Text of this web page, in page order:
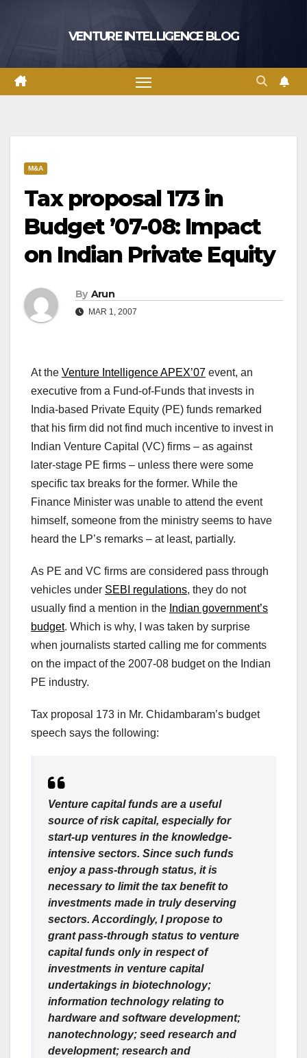
VENTURE INTELLIGENCE BLOG
M&A
Tax proposal 173 in
Budget ’07-08: Impact
on Indian Private Equity
By Arun
MAR 1, 2007
At the Venture Intelligence APEX’07 event, an
executive from a Fund-of-Funds that invests in
India-based Private Equity (PE) funds remarked
that his firm did not find much incentive to invest in
Indian Venture Capital (VC) firms – as against
later-stage PE firms – unless there were some
specific tax breaks for the former. While the
Finance Minister was unable to attend the event
himself, someone from the ministry seems to have
heard the LP’s remarks – at least, partially.
As PE and VC firms are considered pass through
vehicles under SEBI regulations, they do not
usually find a mention in the Indian government’s
budget. Which is why, I was taken by surprise
when journalists started calling me for comments
on the impact of the 2007-08 budget on the Indian
PE industry.
Tax proposal 173 in Mr. Chidambaram’s budget
speech says the following:
Venture capital funds are a useful
source of risk capital, especially for
start-up ventures in the knowledge-
intensive sectors. Since such funds
enjoy a pass-through status, it is
necessary to limit the tax benefit to
investments made in truly deserving
sectors. Accordingly, I propose to
grant pass-through status to venture
capital funds only in respect of
investments in venture capital
undertakings in biotechnology;
information technology relating to
hardware and software development;
nanotechnology; seed research and
development; research and